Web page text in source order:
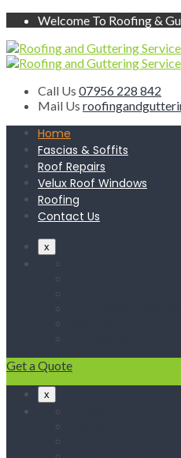
Welcome To Roofing &
Call Us 07956 228 842
Mail Us
Home
Fascias & Soffits
Roof Repairs
Velux Roof Windows
Roofing
Contact Us
x
Get a Quote
x